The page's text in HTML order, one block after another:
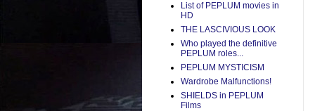
List of PEPLUM movies in
HD
THE LASCIVIOUS LOOK
Who played the definitive
PEPLUM roles...
PEPLUM MYSTICISM
Wardrobe Malfunctions!
SHIELDS in PEPLUM
Films